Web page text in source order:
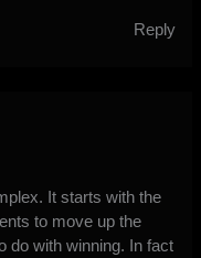
Reply
It starts with the
to move up the
do with winning. In fact